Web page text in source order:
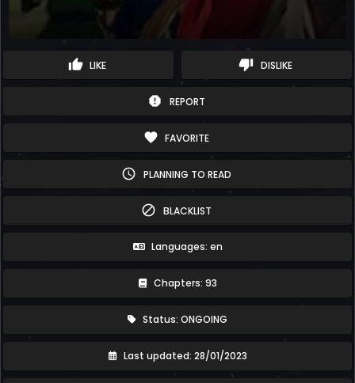
thumb_up LIKE thumb_down DISLIKE
report REPORT
favorite FAVORITE
schedule PLANNING TO READ
block BLACKLIST
Languages: en
Chapters: 93
Status: ONGOING
Last updated: 28/01/2023